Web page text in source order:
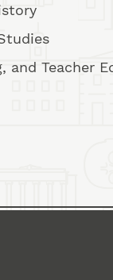
and Teacher